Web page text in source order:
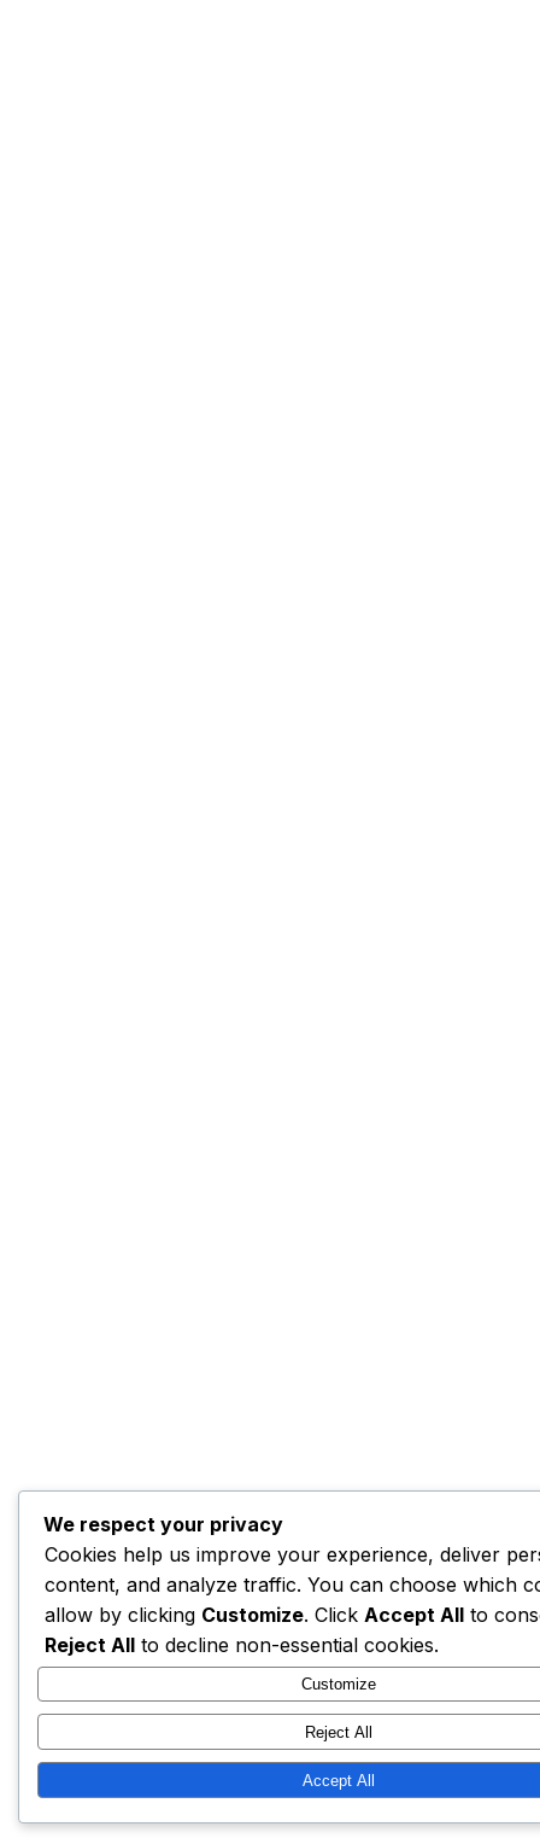
We respect your privacy
Cookies help us improve your experience, deliver
content, and analyze traffic. You can choose which
allow by clicking Customize. Click Accept All to
Reject All to decline non-essential cookies.
Customize
Reject All
Accept All